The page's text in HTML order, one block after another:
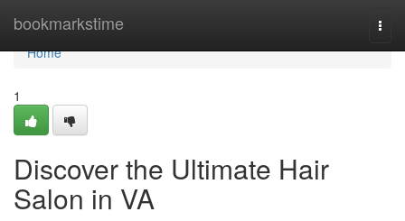
bookmarkstime
Home
Home
1
Discover the Ultimate Hair
Salon in VA